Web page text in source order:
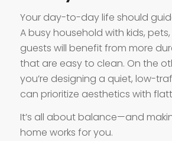
Your day-to-day life should
A busy household with kids,
guests will benefit from more
that are easy to clean. On the
you’re designing a quiet, low-
can prioritize aesthetics with
It’s all about balance—and
home works for you.